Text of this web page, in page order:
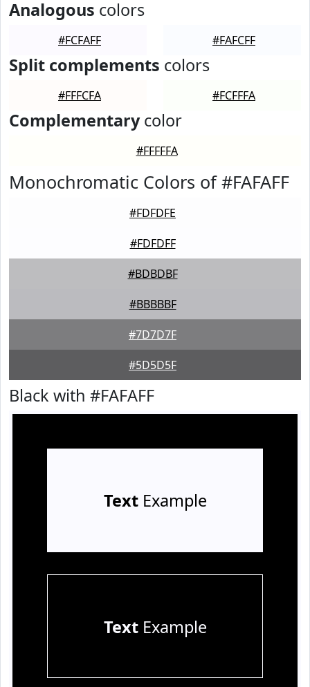
Analogous colors
#FCFAFF #FAFCFF
Split complements colors
#FFFCFA #FCFFFA
Complementarycolor
#FFFFFA
Monochromatic Colors of #FAFAFF
#FDFDFE
#FDFDFF
#BDBDBF
#BBBBBF
#7D7D7F
#5D5D5F
Black with #FAFAFF
TextExample
TextExample